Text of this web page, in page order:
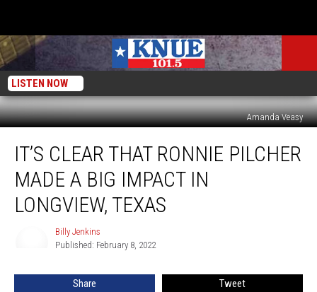
LISTEN NOW
Amanda Veasy
Clear
That
Ronnie
Pilcher
Made
IT’S CLEAR THAT RONNIE PILCHER
MADE A BIG IMPACT IN
LONGVIEW, TEXAS
Billy Jenkins
Published: February 8, 2022
Share Tweet